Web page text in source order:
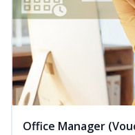
Office Manager